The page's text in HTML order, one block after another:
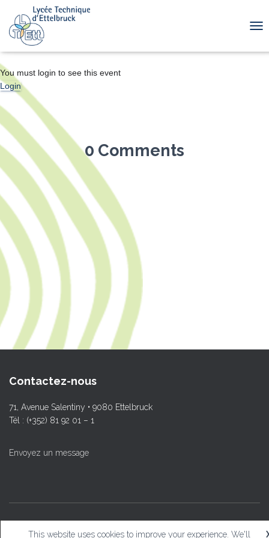
You must login to see this event
Login
0 Comments
Contactez-nous
71, Avenue Salentiny • 9080 Ettelbruck
Tél : (+352) 81 92 01 – 1
Envoyez un message
This website uses cookies to improve your experience. We'll